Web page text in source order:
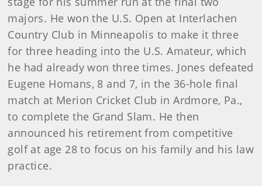
majors. He won the U.S. Open at Interlachen
Country Club in Minneapolis to make it three
for three heading into the U.S. Amateur, which
he had already won three times. Jones defeated
Eugene Homans, 8 and 7, in the 36-hole final
match at Merion Cricket Club in Ardmore, Pa.,
to complete the Grand Slam. He then
announced his retirement from competitive
golf at age 28 to focus on his family and his law
practice.